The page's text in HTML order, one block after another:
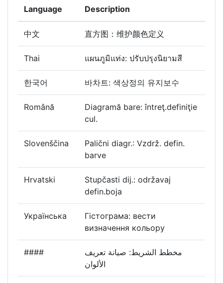
Language Description
中文 直方图：维护颜色定义
Thai แผนภูมิแท่ง: ปรับปรุงนิยามสี
한국어 바차트: 색상정의 유지보수
Română
Diagramă bare: întreţ.definiţie
cul.
Slovenščina
Palični diagr.: Vzdrž. defin.
barve
Hrvatski
Stupčasti dij.: održavaj
defin.boja
Українська
Гістограма: вести
визначення кольору
####
مخطط الشريط: صيانة تعريف